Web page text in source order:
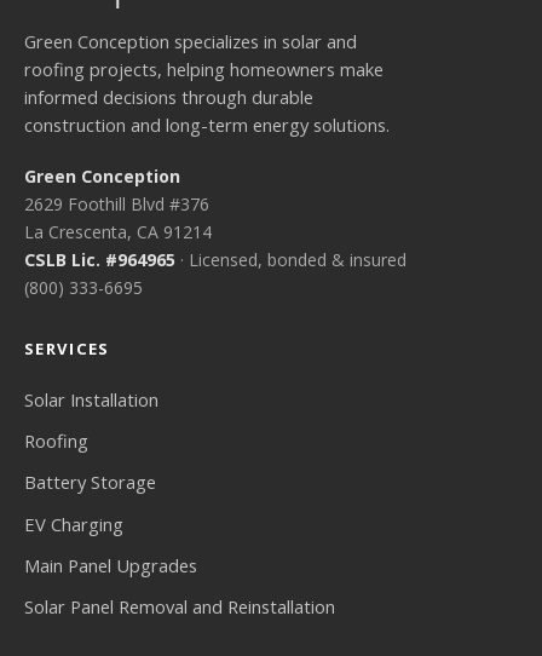
Green Conception specializes in solar and
roofing projects, helping homeowners make
informed decisions through durable
construction and long-term energy solutions.
Green Conception
2629 Foothill Blvd #376
La Crescenta, CA 91214
CSLB Lic. #964965 · Licensed, bonded & insured
(800) 333-6695
SERVICES
Solar Installation
Roofing
Battery Storage
EV Charging
Main Panel Upgrades
Solar Panel Removal and Reinstallation